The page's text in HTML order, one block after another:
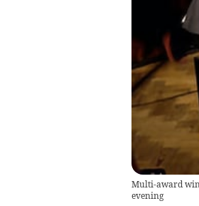
Multi-award
evening